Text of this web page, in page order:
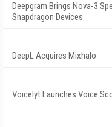
Deepgram Brings Nova-3
Snapdragon Devices
DeepL Acquires Mixhalo
Voicelyt Launches Voice